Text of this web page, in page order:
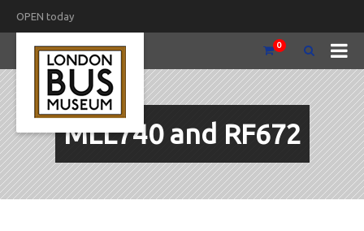
OPEN today
0
MLL740 and RF672